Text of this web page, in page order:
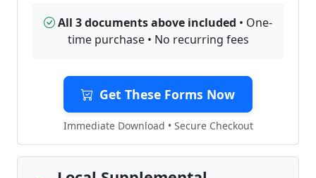
All 3 documents above included • One-
time purchase • No recurring fees
Get These Forms Now
Immediate Download • Secure Checkout